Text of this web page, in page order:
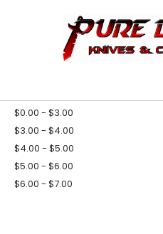
TOOLS SELF DEFENSE
$0.00 - $3.00
$3.00 - $4.00
$4.00 - $5.00
$5.00 - $6.00
$6.00 - $7.00